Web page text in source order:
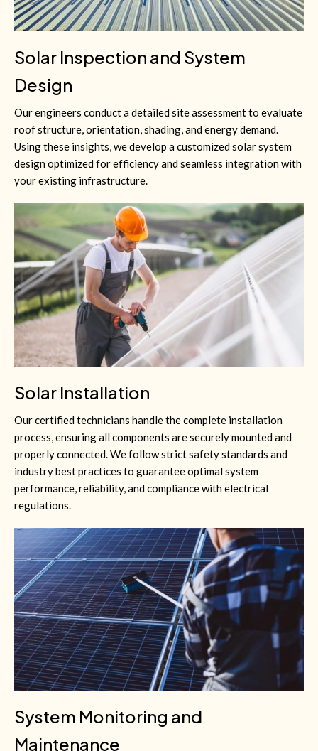
Solar Inspection and System
Design
Our engineers conduct a detailed site assessment to evaluate
roof structure, orientation, shading, and energy demand.
Using these insights, we develop a customized solar system
design optimized for efficiency and seamless integration with
your existing infrastructure.
Solar Installation
Our certified technicians handle the complete installation
process, ensuring all components are securely mounted and
properly connected. We follow strict safety standards and
industry best practices to guarantee optimal system
performance, reliability, and compliance with electrical
regulations.
System Monitoring and
Maintenance